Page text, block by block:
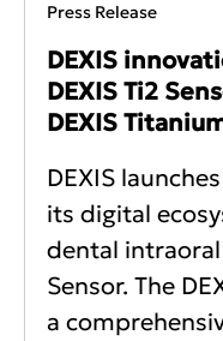
Press Release
DEXIS
DEXIS Ti2
DEXIS
DEXIS
its digital
dental intraoral
Sensor. The
a